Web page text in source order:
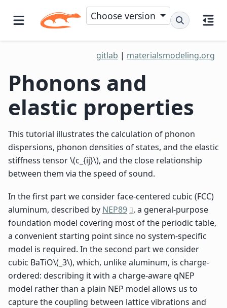
Choose version
gitlab | materialsmodeling.org
Phonons and
elastic properties
This tutorial illustrates the calculation of phonon
dispersions, phonon densities of states, and the elastic
stiffness tensor\(c_{ij}\), and the close relationship
between them via the speed of sound.
In the first part we consider face-centered cubic (FCC)
aluminum, described by NEP89 , a general-purpose
foundation model covering most of the periodic table,
a convenient starting point since no system-specific
model is required. In the second part we consider
cubic BaTiO\(_3\), which, unlike aluminum, is charge-
ordered: describing it with a charge-aware qNEP
model rather than a plain NEP model allows us to
capture the coupling between lattice vibrations and